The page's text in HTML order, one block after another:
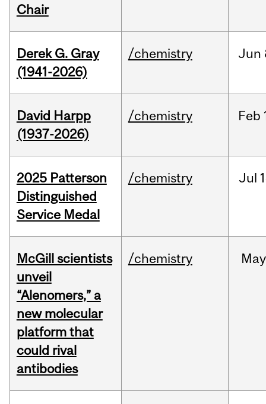
Chair
Derek G. Gray
(1941-2026)
/chemistry Jun
David Harpp
(1937-2026)
/chemistry Feb
2025 Patterson
Distinguished
Service Medal
/chemistry Jul
McGill scientists
unveil
“Alenomers,” a
new molecular
platform that
could rival
antibodies
/chemistry May